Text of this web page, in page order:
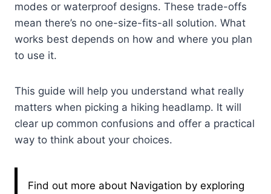
modes or waterproof designs. These trade-offs
mean there’s no one-size-fits-all solution. What
works best depends on how and where you plan
to use it.
This guide will help you understand what really
matters when picking a hiking headlamp. It will
clear up common confusions and offer a practical
way to think about your choices.
Find out more about Navigation by exploring